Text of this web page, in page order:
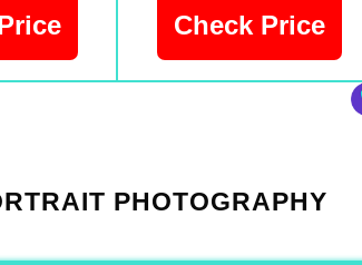
Check Price
PHOTOGRAPHY